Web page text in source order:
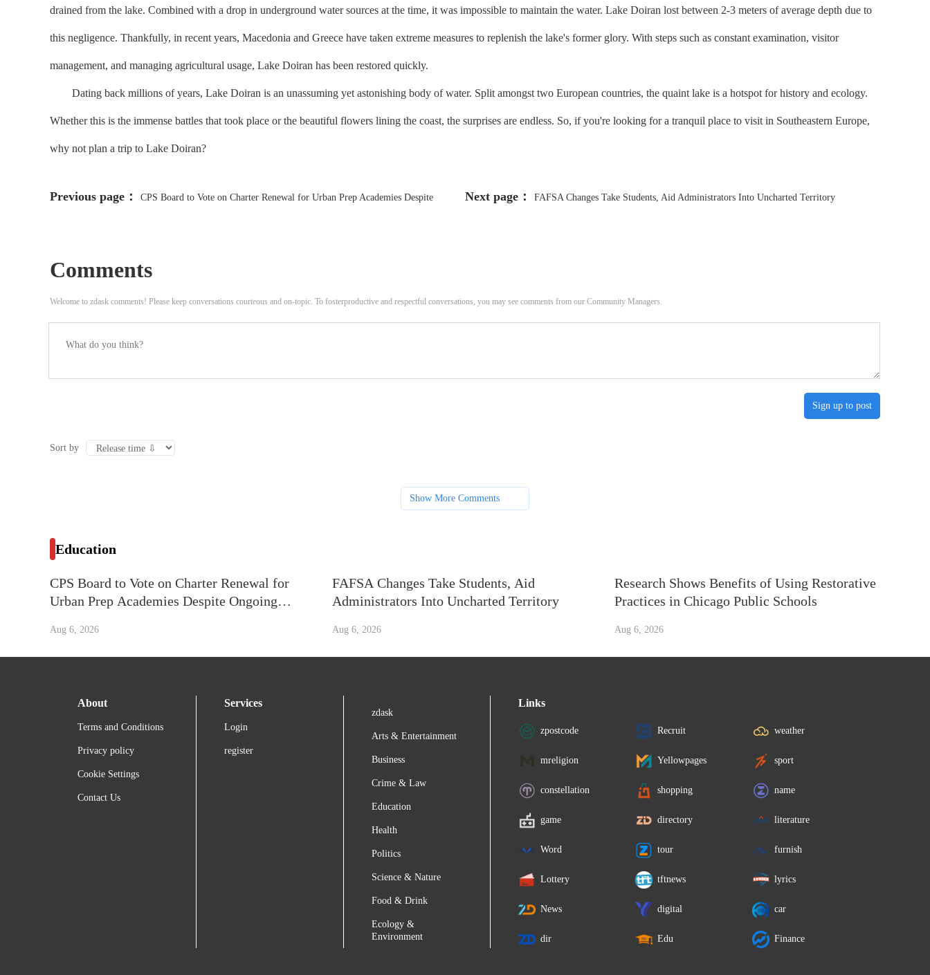
drained from the lake. Combined with a drop in underground water sources at the time, it was impossible to maintain the water. Lake Doiran lost between 2-3 meters of average depth due to
this negligence. Thankfully, in recent years, Macedonia and Greece have taken extreme measures to replenish the lake's former glory. With steps such as constant examination, visitor
management, and managing agricultural usage, Lake Doiran has been restored quickly.
Dating back millions of years, Lake Doiran is an unassuming yet astonishing body of water. Split amongst two European countries, the quaint lake is a hotspot for history and ecology.
Whether this is the immense battles that took place or the beautiful flowers lining the coast, the surprises are endless. So, if you're looking for a tranquil place to visit in Southeastern Europe,
why not plan a trip to Lake Doiran?
Previous page： CPS Board to Vote on Charter Renewal for Urban Prep Academies Despite Next page： FAFSA Changes Take Students, Aid Administrators Into Uncharted Territory
Comments
Welcome to zdask comments! Please keep conversations courteous and on-topic. To fosterproductive and respectful conversations, you may see comments from our Community Managers.
Sign up to post
Sort by
Show More Comments
Education
CPS Board to Vote on Charter Renewal for
Urban Prep Academies Despite Ongoing
Aug 6, 2026
FAFSA Changes Take Students, Aid
Administrators Into Uncharted Territory
Aug 6, 2026
Research Shows Benefits of Using Restorative
Practices in Chicago Public Schools
Aug 6, 2026
About
Terms and Conditions
Privacy policy
Cookie Settings
Contact Us
Services
Login
register
zdask
Arts & Entertainment
Business
Crime & Law
Education
Health
Politics
Science & Nature
Food & Drink
Ecology &
Environment
Links
zpostcode Recruit weather
mreligion Yellowpages sport
constellation shopping name
game directory literature
Word tour furnish
Lottery tftnews lyrics
News digital car
dir Edu Finance